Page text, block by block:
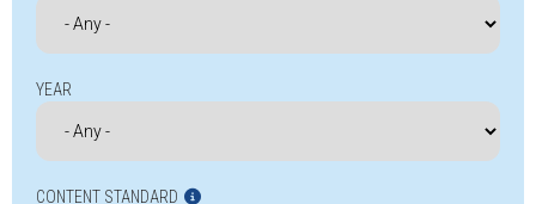
YEAR
CONTENT STANDARD